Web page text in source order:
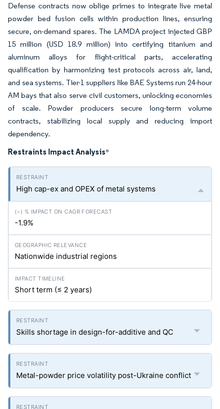
Defense contracts now oblige primes to integrate live metal
powder bed fusion cells within production lines, ensuring
secure, on-demand spares. The LAMDA project injected GBP
15 million (USD 18.9 million) into certifying titanium and
aluminum alloys for flight-critical parts, accelerating
qualification by harmonizing test protocols across air, land,
and sea systems. Tier-1 suppliers like BAE Systems run 24-hour
AM bays that also serve civil customers, unlocking economies
of scale. Powder producers secure long-term volume
contracts, stabilizing local supply and reducing import
dependency.
Restraints Impact Analysis*
High cap-ex and OPEX of metal systems
-1.9%
Nationwide industrial regions
Short term (≤ 2 years)
Skills shortage in design-for-additive and QC
Metal-powder price volatility post-Ukraine conflict